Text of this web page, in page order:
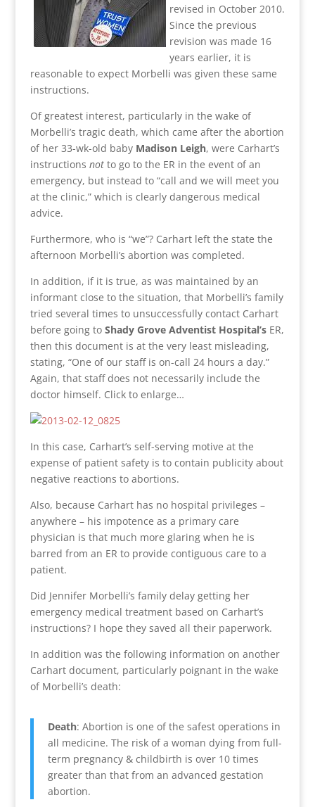
revised in October 2010.
Since the previous
revision was made 16
years earlier, it is
reasonable to expect Morbelli was given these same
instructions.
Of greatest interest, particularly in the wake of
Morbelli’s tragic death, which came after the abortion
of her 33-wk-old baby Madison Leigh, were Carhart’s
instructions notto go to the ER in the event of an
emergency, but instead to “call and we will meet you
at the clinic,” which is clearly dangerous medical
advice.
Furthermore, who is “we”? Carhart left the state the
afternoon Morbelli’s abortion was completed.
In addition, if it is true, as was maintained by an
informant close to the situation, that Morbelli’s family
tried several times to unsuccessfully contact Carhart
before going to Shady Grove Adventist Hospital’sER,
then this document is at the very least misleading,
stating, “One of our staff is on-call 24 hours a day.”
Again, that staff does not necessarily include the
doctor himself. Click to enlarge…
In this case, Carhart’s self-serving motive at the
expense of patient safety is to contain publicity about
negative reactions to abortions.
Also, because Carhart has no hospital privileges –
anywhere – his impotence as a primary care
physician is that much more glaring when he is
barred from an ER to provide contiguous care to a
patient.
Did Jennifer Morbelli’s family delay getting her
emergency medical treatment based on Carhart’s
instructions? I hope they saved all their paperwork.
In addition was the following information on another
Carhart document, particularly poignant in the wake
of Morbelli’s death:
Death: Abortion is one of the safest operations in
all medicine. The risk of a woman dying from full-
term pregnancy & childbirth is over 10 times
greater than that from an advanced gestation
abortion.